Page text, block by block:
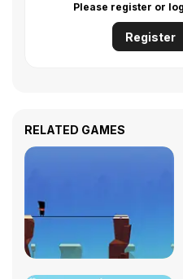
Please register or
Register
RELATED GAMES